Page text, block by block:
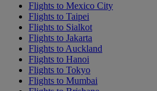
Flights to Mexico City
Flights to Taipei
Flights to Sialkot
Flights to Jakarta
Flights to Auckland
Flights to Hanoi
Flights to Tokyo
Flights to Mumbai